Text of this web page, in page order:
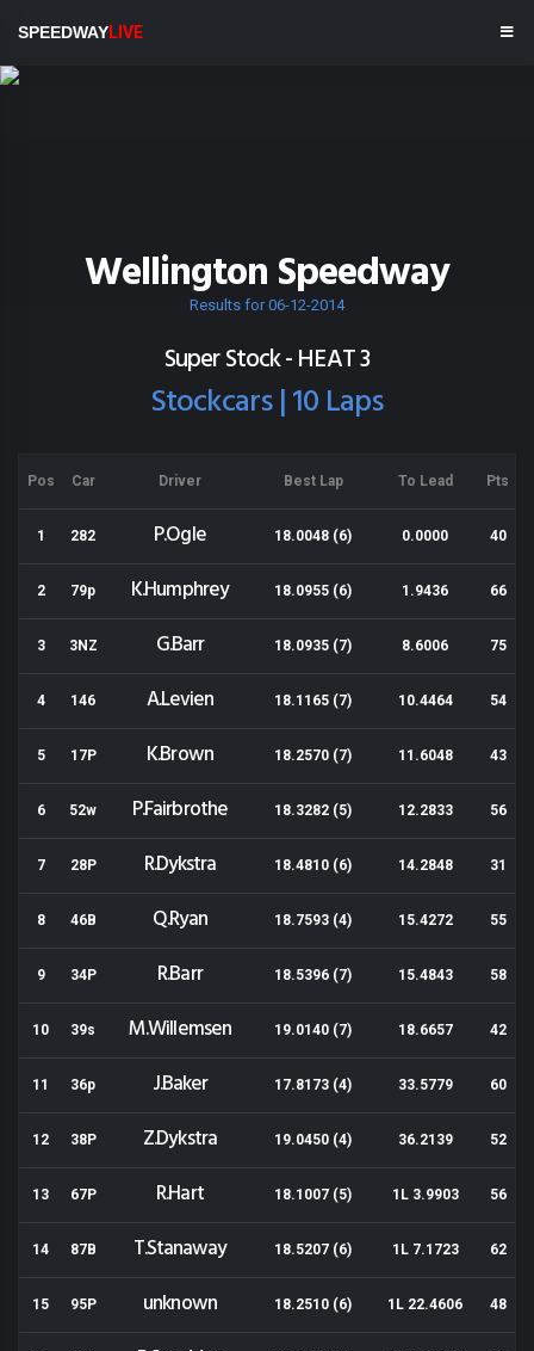
SPEEDWAYLIVE
Wellington Speedway
Results for 06-12-2014
Super Stock - HEAT 3
Stockcars | 10 Laps
Pos Car Driver Best Lap To Lead Pts
1 282 P.Ogle 18.0048 (6) 0.0000 40
2 79p K.Humphrey 18.0955 (6) 1.9436 66
3 3NZ G.Barr 18.0935 (7) 8.6006 75
4 146 A.Levien 18.1165 (7) 10.4464 54
5 17P K.Brown 18.2570 (7) 11.6048 43
6 52w P.Fairbrothe 18.3282 (5) 12.2833 56
7 28P R.Dykstra 18.4810 (6) 14.2848 31
8 46B Q.Ryan 18.7593 (4) 15.4272 55
9 34P R.Barr 18.5396 (7) 15.4843 58
10 39s M.Willemsen 19.0140 (7) 18.6657 42
11 36p J.Baker 17.8173 (4) 33.5779 60
12 38P Z.Dykstra 19.0450 (4) 36.2139 52
13 67P R.Hart 18.1007 (5) 1L 3.9903 56
14 87B T.Stanaway 18.5207 (6) 1L 7.1723 62
15 95P unknown 18.2510 (6) 1L 22.4606 48